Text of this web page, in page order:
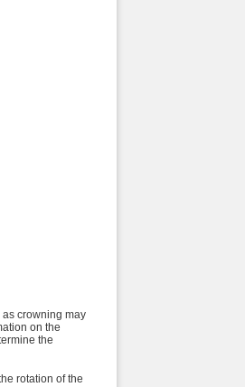
crowning may
on the
the
rotation of the